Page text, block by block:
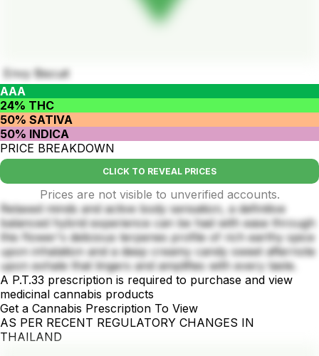
Envy Biscuit
AAA
24% THC
50% SATIVA
50% INDICA
PRICE BREAKDOWN
CLICK TO REVEAL PRICES
Prices are not visible to unverified accounts.
Relaxed minds and active body sensation, a definitive
balanced hybrid experience can be had with ease through
this flower's delicious terpenes profile of rich earthy spice
upon inhalation and a deep creamy candy sweet afternote
upon exhale that lingers and amplifies with every taste.
A P.T.33 prescription is required to purchase and view
medicinal cannabis products
Get a Cannabis Prescription To View
AS PER RECENT REGULATORY CHANGES IN
THAILAND